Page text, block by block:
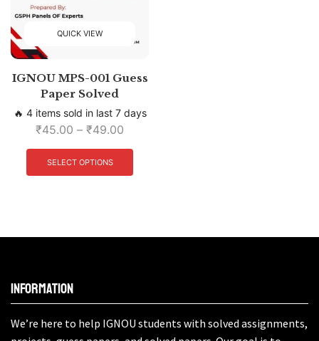
QUICK VIEW
IGNOU MPS-001 Guess
Paper Solved
🔥 4 items sold in last 7 days
₹45.00 – ₹49.00
SELECT OPTIONS
Information
We’re here to help IGNOU students with solved assignments,